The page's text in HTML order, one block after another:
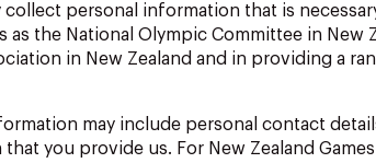
collect personal information that is
as the National Olympic Committee in New
in New Zealand and in providing a
may include personal contact
that you provide us. For New Zealand